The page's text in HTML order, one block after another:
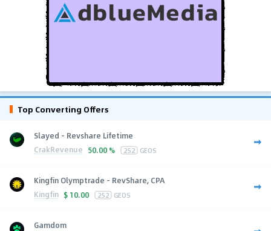
Top Converting Offers
Slayed - Revshare Lifetime
CrakRevenue 50.00 % 252 GEOS
Kingfin Olymptrade - RevShare, CPA
Kingfin $ 10.00 252 GEOS
Gamdom